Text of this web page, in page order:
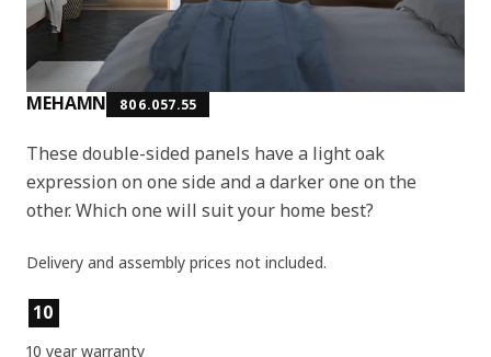
MEHAMN 806.057.55
These double-sided panels have a light oak
expression on one side and a darker one on the
other. Which one will suit your home best?
Delivery and assembly prices not included.
Product features
10
10 year warranty